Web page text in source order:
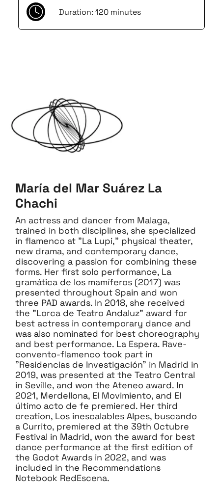
Duration: 120 minutes
An actress and dancer from Malaga,
trained in both disciplines, she specialized
in flamenco at "La Lupi," physical theater,
new drama, and contemporary dance,
discovering a passion for combining these
forms. Her first solo performance, La
gramática de los mamíferos (2017) was
presented throughout Spain and won
three PAD awards. In 2018, she received
the "Lorca de Teatro Andaluz" award for
best actress in contemporary dance and
was also nominated for best choreography
and best performance. La Espera. Rave-
convento-flamenco took part in
"Residencias de Investigación" in Madrid in
2019, was presented at the Teatro Central
in Seville, and won the Ateneo award. In
2021, Merdellona, El Movimiento, and El
último acto de fe premiered. Her third
creation, Los inescalables Alpes, buscando
a Currito, premiered at the 39th Octubre
Festival in Madrid, won the award for best
dance performance at the first edition of
the Godot Awards in 2022, and was
included in the Recommendations
Notebook RedEscena.
María del Mar Suárez La
Chachi